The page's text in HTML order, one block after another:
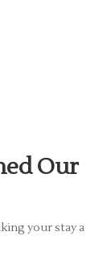
Our
your stay a